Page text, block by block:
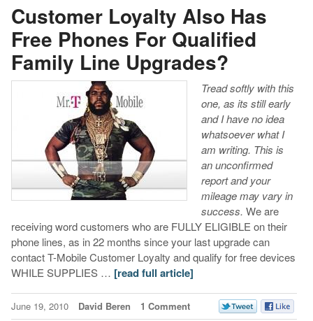
Customer Loyalty Also Has
Free Phones For Qualified
Family Line Upgrades?
Tread softly with this
one, as its still early
and I have no idea
whatsoever what I
am writing. This is
an unconfirmed
report and your
mileage may vary in
success. We are
receiving word customers who are FULLY ELIGIBLE on their
phone lines, as in 22 months since your last upgrade can
contact T-Mobile Customer Loyalty and qualify for free devices
WHILE SUPPLIES … [read full article]
June 19, 2010 David Beren 1 Comment